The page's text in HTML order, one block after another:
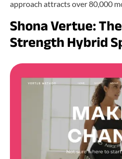
approach attracts over 80,000
Shona Vertue:
Strength Hybrid